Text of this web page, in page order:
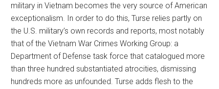
military in Vietnam becomes the very source of American
exceptionalism. In order to do this, Turse relies partly on
the U.S. military’s own records and reports, most notably
that of the Vietnam War Crimes Working Group: a
Department of Defense task force that catalogued more
than three hundred substantiated atrocities, dismissing
hundreds more as unfounded. Turse adds flesh to the